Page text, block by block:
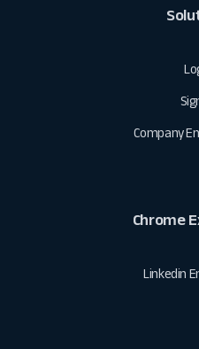
Company
Chrome
Linkedin